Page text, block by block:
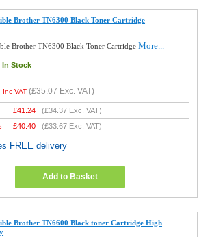
Brother TN6300 Black Toner Cartridge
Brother TN6300 Black Toner CartridgeMore...
In Stock
Inc VAT (£35.07 Exc. VAT)
£41.24 (£34.37 Exc. VAT)
£40.40 (£33.67 Exc. VAT)
FREE delivery
Add to Basket
Brother TN6600 Black toner Cartridge High